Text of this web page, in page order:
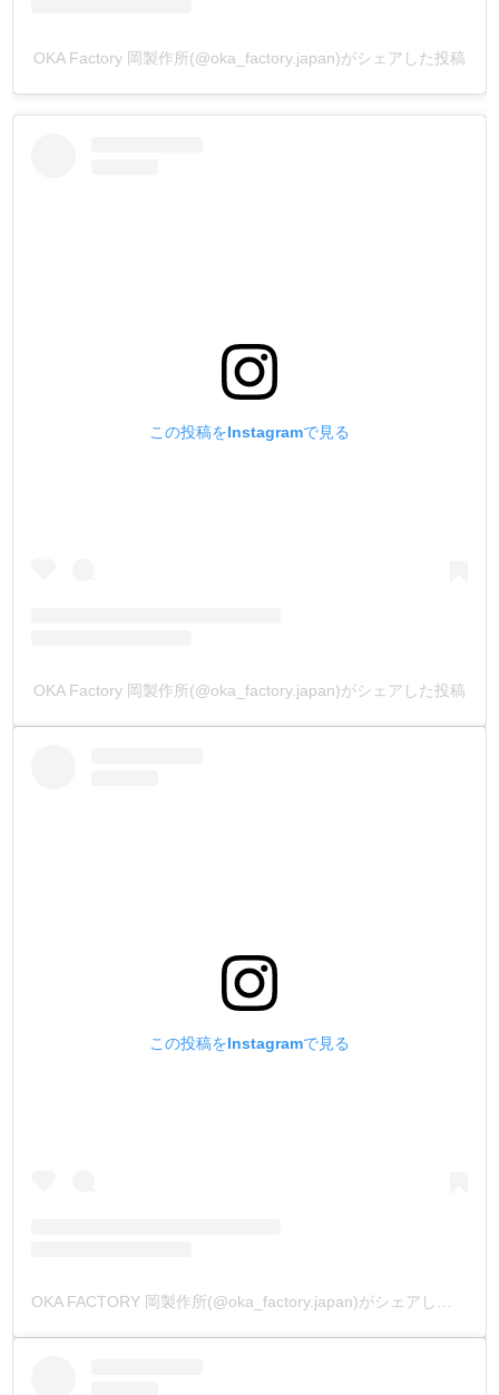
OKA Factory 岡製作所(@oka_factory.japan)がシェアした投稿
この投稿をInstagramで見る
OKA Factory 岡製作所(@oka_factory.japan)がシェアした投稿
この投稿をInstagramで見る
OKA FACTORY 岡製作所(@oka_factory.japan)がシェアした投稿